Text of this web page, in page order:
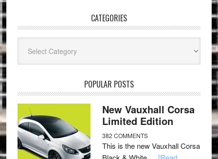
CATEGORIES
POPULAR POSTS
New Vauxhall Corsa
Limited Edition
382 COMMENTS
This is the new Vauxhall Corsa